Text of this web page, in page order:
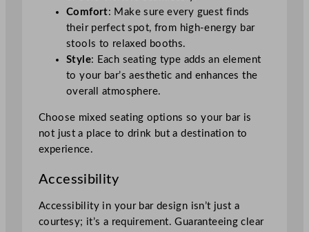
Comfort: Make sure every guest finds
their perfect spot, from high-energy bar
stools to relaxed booths.
Style: Each seating type adds an element
to your bar’s aesthetic and enhances the
overall atmosphere.
Choose mixed seating options so your bar is
not just a place to drink but a destination to
experience.
Accessibility
Accessibility in your bar design isn’t just a
courtesy; it’s a requirement. Guaranteeing clear